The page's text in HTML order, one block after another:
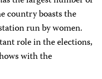
country boasts the
run by women.
role in the elections,
with the